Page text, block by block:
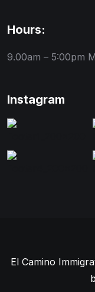
Hours:
9.00am – 5:00pm
Instagram
El Camino